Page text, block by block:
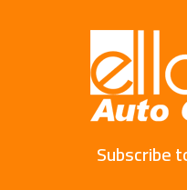
Subscribe